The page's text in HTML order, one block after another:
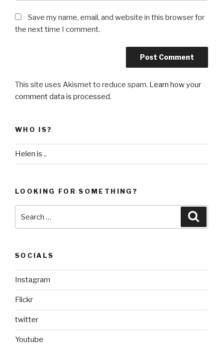
Save my name, email, and website in this browser for
the next time I comment.
This site uses Akismet to reduce spam. Learn how your
comment data is processed.
WHO IS?
Helen is ..
LOOKING FOR SOMETHING?
SOCIALS
Instagram
Flickr
twitter
Youtube